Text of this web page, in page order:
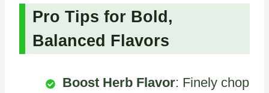
Pro Tips for Bold,
Balanced Flavors
Boost Herb Flavor: Finely chop